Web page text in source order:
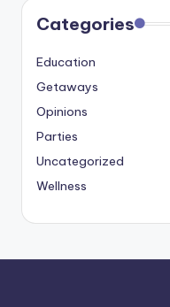
Categories
Education
Getaways
Opinions
Parties
Uncategorized
Wellness